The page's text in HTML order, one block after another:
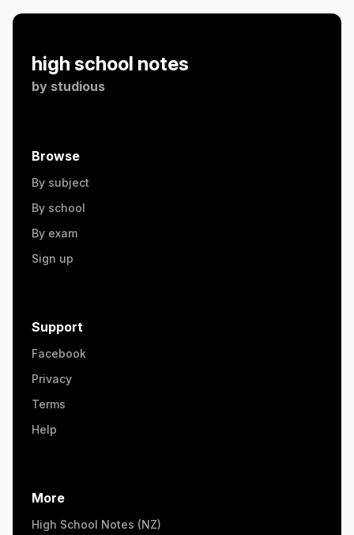
high school notes
by studious
Browse
By subject
By school
By exam
Sign up
Support
Facebook
Privacy
Terms
Help
More
High School Notes (NZ)